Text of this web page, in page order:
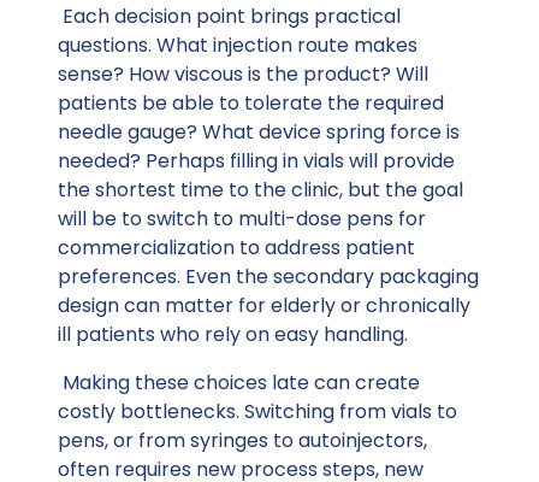
Each decision point brings practical
questions. What injection route makes
sense? How viscous is the product? Will
patients be able to tolerate the required
needle gauge? What device spring force is
needed? Perhaps filling in vials will provide
the shortest time to the clinic, but the goal
will be to switch to multi-dose pens for
commercialization to address patient
preferences. Even the secondary packaging
design can matter for elderly or chronically
ill patients who rely on easy handling.
Making these choices late can create
costly bottlenecks. Switching from vials to
pens, or from syringes to autoinjectors,
often requires new process steps, new